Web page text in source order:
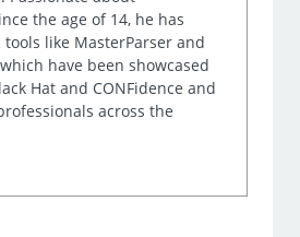
the age of 14, he has
tools like MasterParser and
have been showcased
Hat and CONFidence and
across the